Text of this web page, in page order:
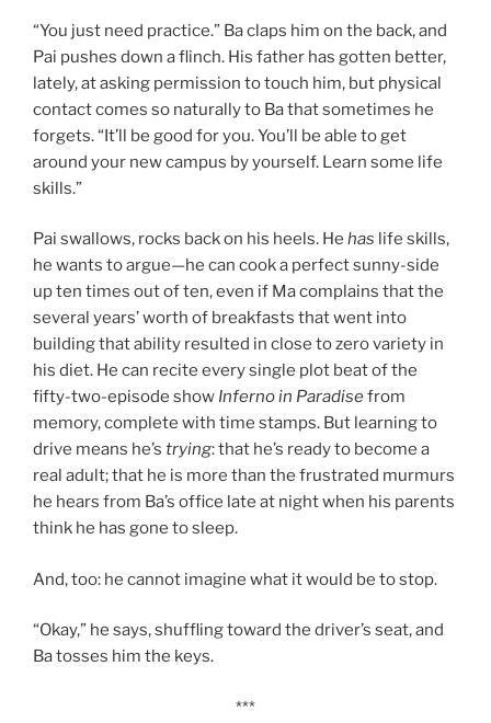
“You just need practice.” Ba claps him on the back, and
Pai pushes down a flinch. His father has gotten better,
lately, at asking permission to touch him, but physical
contact comes so naturally to Ba that sometimes he
forgets. “It’ll be good for you. You’ll be able to get
around your new campus by yourself. Learn some life
skills.”
Pai swallows, rocks back on his heels. He has life skills,
he wants to argue—he can cook a perfect sunny-side
up ten times out of ten, even if Ma complains that the
several years’ worth of breakfasts that went into
building that ability resulted in close to zero variety in
his diet. He can recite every single plot beat of the
fifty-two-episode show Inferno in Paradisefrom
memory, complete with time stamps. But learning to
drive means he’s trying: that he’s ready to become a
real adult; that he is more than the frustrated murmurs
he hears from Ba’s office late at night when his parents
think he has gone to sleep.
And, too: he cannot imagine what it would be to stop.
“Okay,” he says, shuffling toward the driver’s seat, and
Ba tosses him the keys.
***